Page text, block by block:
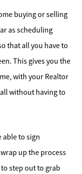
Value
buying or selling
as scheduling
that all you have to
This gives you the
with your Realtor
without having to
able to sign
up the process
step out to grab